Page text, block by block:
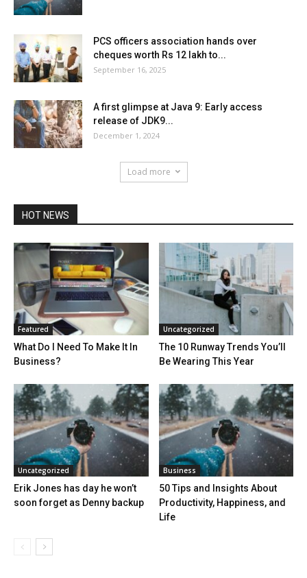
PCS officers association hands over
cheques worth Rs 12 lakh to...
September 16, 2025
A first glimpse at Java 9: Early access
release of JDK9...
December 1, 2024
Load more
HOT NEWS
Featured
What Do I Need To Make It In
Business?
Uncategorized
The 10 Runway Trends You’ll
Be Wearing This Year
Uncategorized
Erik Jones has day he won’t
soon forget as Denny backup
Business
50 Tips and Insights About
Productivity, Happiness, and
Life